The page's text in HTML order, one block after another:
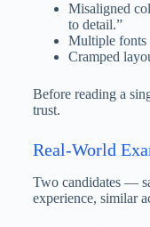
Misaligned
to detail.”
Multiple
Cramped
Before reading a
trust.
Real-World
Two candidates —
experience, similar